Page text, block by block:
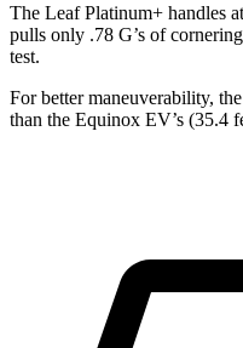
The Leaf Platinum+ handles
pulls only .78 G’s of
test.
For better maneuverability,
than the Equinox EV’s (35.4